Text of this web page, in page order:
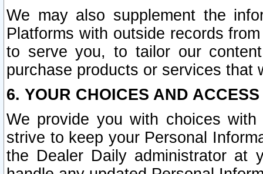
We may also supplement the
Platforms with outside records
to serve you, to tailor our
purchase products or services that
6. YOUR CHOICES AND
We provide you with choices
strive to keep your Personal
the Dealer Daily administrator at